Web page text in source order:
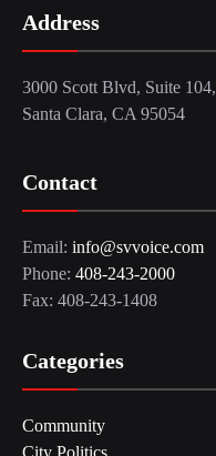
Address
3000 Scott Blvd, Suite 104,
Santa Clara, CA 95054
Contact
Email: info@svvoice.com
Phone: 408-243-2000
Fax: 408-243-1408
Categories
Community